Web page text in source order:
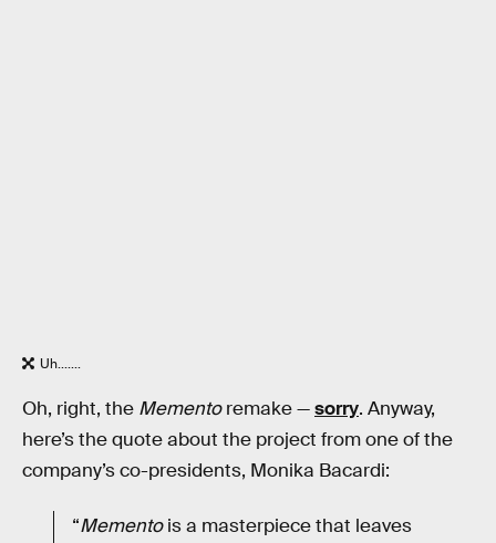
Uh.......
Oh, right, the Mementoremake —sorry. Anyway,
here’s the quote about the project from one of the
company’s co-presidents, Monika Bacardi:
“Mementois a masterpiece that leaves